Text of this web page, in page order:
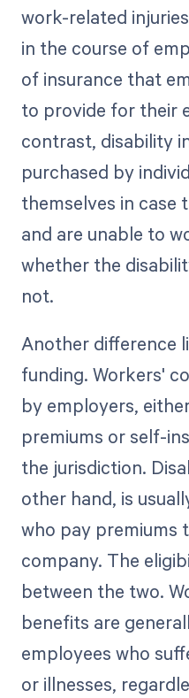
work-related
in the course of
of insurance that
to provide for their
contrast, disability
purchased by
themselves in case
and are unable to
whether the
not.
Another difference
funding. Workers'
by employers,
premiums or self-
the jurisdiction.
other hand, is
who pay premiums
company. The
between the two.
benefits are
employees who
or illnesses,